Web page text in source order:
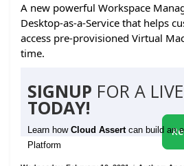
A new powerful Workspace
Desktop-as-a-Service that helps
access pre-provisioned Virtual
time.
SIGNUP FOR A LIVE
TODAY!
Learn how Cloud Assert can build an
Platform